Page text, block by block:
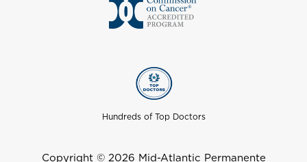
Hundreds of Top Doctors
Copyright © 2026 Mid-Atlantic Permanente